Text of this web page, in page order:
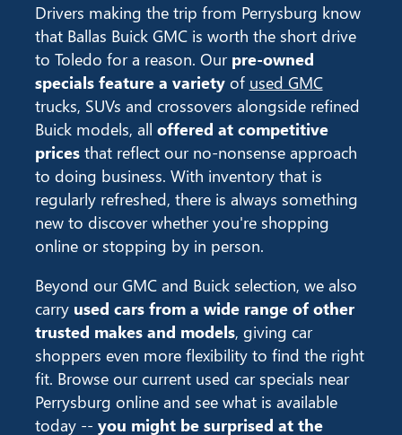
Drivers making the trip from Perrysburg know
that Ballas Buick GMC is worth the short drive
to Toledo for a reason. Our pre-owned
specials feature a varietyof used GMC
trucks, SUVs and crossovers alongside refined
Buick models, all offered at competitive
pricesthat reflect our no-nonsense approach
to doing business. With inventory that is
regularly refreshed, there is always something
new to discover whether you're shopping
online or stopping by in person.
Beyond our GMC and Buick selection, we also
carry used cars from a wide range of other
trusted makes and models, giving car
shoppers even more flexibility to find the right
fit. Browse our current used car specials near
Perrysburg online and see what is available
today -- you might be surprised at the